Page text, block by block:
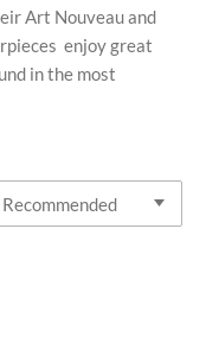
Art Nouveau and
enjoy great
in the most